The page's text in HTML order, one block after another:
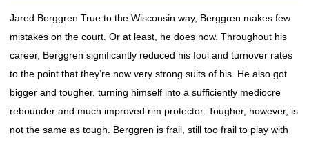
Jared Berggren True to the Wisconsin way, Berggren makes few
mistakes on the court. Or at least, he does now. Throughout his
career, Berggren significantly reduced his foul and turnover rates
to the point that they’re now very strong suits of his. He also got
bigger and tougher, turning himself into a sufficiently mediocre
rebounder and much improved rim protector. Tougher, however, is
not the same as tough. Berggren is frail, still too frail to play with